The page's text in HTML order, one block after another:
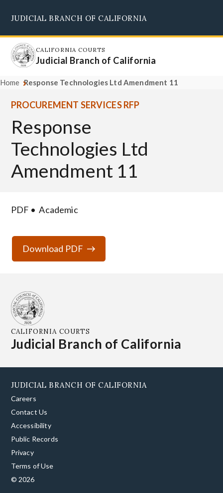
main
content
JUDICIAL BRANCH OF CALIFORNIA
CALIFORNIA COURTS
Judicial Branch of California
Home Response Technologies Ltd Amendment 11
PROCUREMENT SERVICES RFP
Response
Technologies Ltd
Amendment 11
PDF Academic
Download PDF
CALIFORNIA COURTS
Judicial Branch of California
JUDICIAL BRANCH OF CALIFORNIA
Careers
Contact Us
Accessibility
Public Records
Privacy
Terms of Use
© 2026